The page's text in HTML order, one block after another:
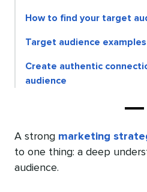
How to find your target
Target audience examples
Create authentic
audience
A strong marketing
to one thing: a deep
audience.